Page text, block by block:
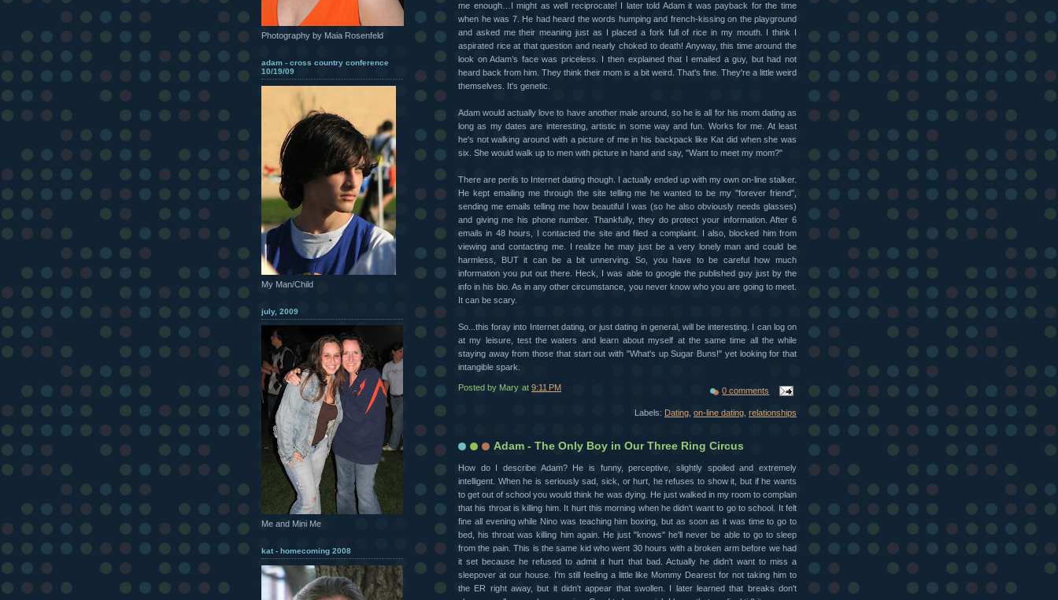
me enough…I might as well reciprocate! I later told Adam it was payback for the time
when he was 7. He had heard the words humping and french-kissing on the playground
and asked me their meaning just as I placed a fork full of rice in my mouth. I think I
aspirated rice at that question and nearly choked to death! Anyway, this time around the
look on Adam’s face was priceless. I then explained that I emailed a guy, but had not
heard back from him. They think their mom is a bit weird. That's fine. They're a little weird
themselves. It's genetic.
Adam would actually love to have another male around, so he is all for his mom dating as
long as my dates are interesting, artistic in some way and fun. Works for me. At least
he's not walking around with a picture of me in his backpack like Kat did when she was
six. She would walk up to men with picture in hand and say, "Want to meet my mom?"
There are perils to Internet dating though. I actually ended up with my own on-line stalker.
He kept emailing me through the site telling me he wanted to be my "forever friend",
sending me emails telling me how beautiful I was (so he also obviously needs glasses)
and giving me his phone number. Thankfully, they do protect your information. After 6
emails in 48 hours, I contacted the site and filed a complaint. I also, blocked him from
viewing and contacting me. I realize he may just be a very lonely man and could be
harmless, BUT it can be a bit unnerving. So, you have to be careful how much
information you put out there. Heck, I was able to google the published guy just by the
info in his bio. As in any other circumstance, you never know who you are going to meet.
It can be scary.
So...this foray into Internet dating, or just dating in general, will be interesting. I can log on
at my leisure, test the waters and learn about myself at the same time all the while
staying away from those that start out with "What's up Sugar Buns!" yet looking for that
intangible spark.
Posted by Mary at 9:11 PM 0 comments
Labels: Dating on-line dating relationships
Adam - The Only Boy in Our Three Ring Circus
How do I describe Adam? He is funny, perceptive, slightly spoiled and extremely
intelligent. When he is seriously sad, sick, or hurt, he refuses to show it, but if he wants
to get out of school you would think he was dying. He just walked in my room to complain
that his throat is killing him. It hurt this morning when he didn't want to go to school. It felt
fine all evening while Nino was teaching him boxing, but as soon as it was time to go to
bed, his throat was killing him again. He just "knows" he'll never be able to go to sleep
from the pain. This is the same kid who went 30 hours with a broken arm before we had
it set because he refused to admit it hurt that bad. Actually he didn't want to miss a
sleepover at our house. I'm still feeling a little like Mommy Dearest for not taking him to
the ER right away, but it didn't appear that swollen. I later learned that breaks don't
Photography by Maia Rosenfeld
adam - cross country conference
10/19/09
My Man/Child
july, 2009
Me and Mini Me
kat - homecoming 2008